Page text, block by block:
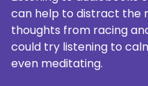
can help to distract the
thoughts from racing
could try listening to
even meditating.